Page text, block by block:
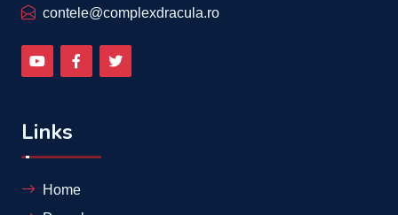
contele@complexdracula.ro
Links
Home